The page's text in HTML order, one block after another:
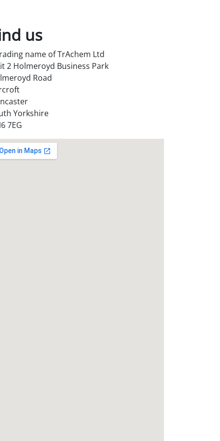
us
name of TrAchem Ltd
2 Holmeroyd Business Park
Road
Yorkshire
7EG